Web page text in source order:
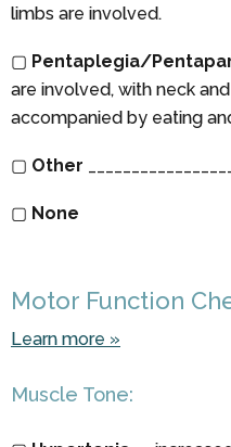
limbs are involved.
▢ Pentaplegia/
are involved, with neck
accompanied by eating
▢ Other
▢ None
Motor Function
Learn more »
Muscle Tone: